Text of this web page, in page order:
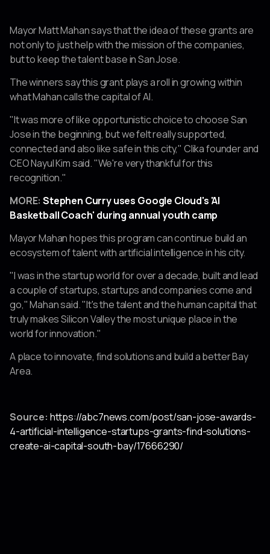
Mayor Matt Mahan says that the idea of these grants are
not only to just help with the mission of the companies,
but to keep the talent base in San Jose.
The winners say this grant plays a roll in growing within
what Mahan calls the capital of AI.
"It was more of like opportunistic choice to choose San
Jose in the beginning, but we felt really supported,
connected and also like safe in this city," Clika founder and
CEO Nayul Kim said. "We're very thankful for this
recognition."
MORE:Stephen Curry uses Google Cloud's 'AI
Basketball Coach' during annual youth camp
Mayor Mahan hopes this program can continue build an
ecosystem of talent with artificial intelligence in his city.
"I was in the startup world for over a decade, built and lead
a couple of startups, startups and companies come and
go," Mahan said. "It's the talent and the human capital that
truly makes Silicon Valley the most unique place in the
world for innovation."
A place to innovate, find solutions and build a better Bay
Area.
Source: https://abc7news.com/post/san-jose-awards-
4-artificial-intelligence-startups-grants-find-solutions-
create-ai-capital-south-bay/17666290/